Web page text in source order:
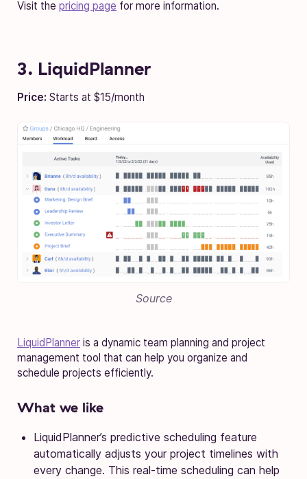
Visit the pricing page for more information.
3. LiquidPlanner
Price: Starts at $15/month
Source
LiquidPlanner is a dynamic team planning and project
management tool that can help you organize and
schedule projects efficiently.
What we like
LiquidPlanner’s predictive scheduling feature
automatically adjusts your project timelines with
every change. This real-time scheduling can help